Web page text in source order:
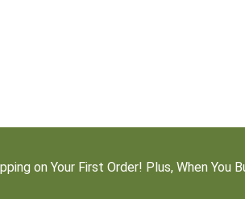
on Your First Order! Plus, When You